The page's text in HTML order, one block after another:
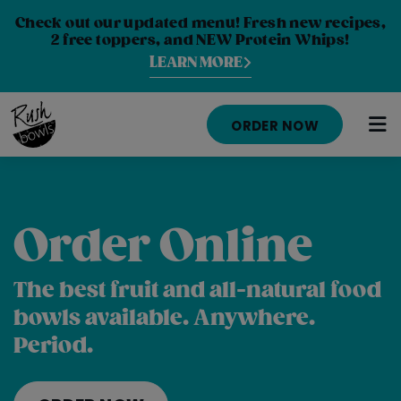
Check out our updated menu! Fresh new recipes,
2 free toppers, and NEW Protein Whips!
LEARN MORE
MENU
NUTRITION INFO
ABOUT
CAREERS
ORDER NOW
Order Online
The best fruit and all-natural food
bowls available. Anywhere.
Period.